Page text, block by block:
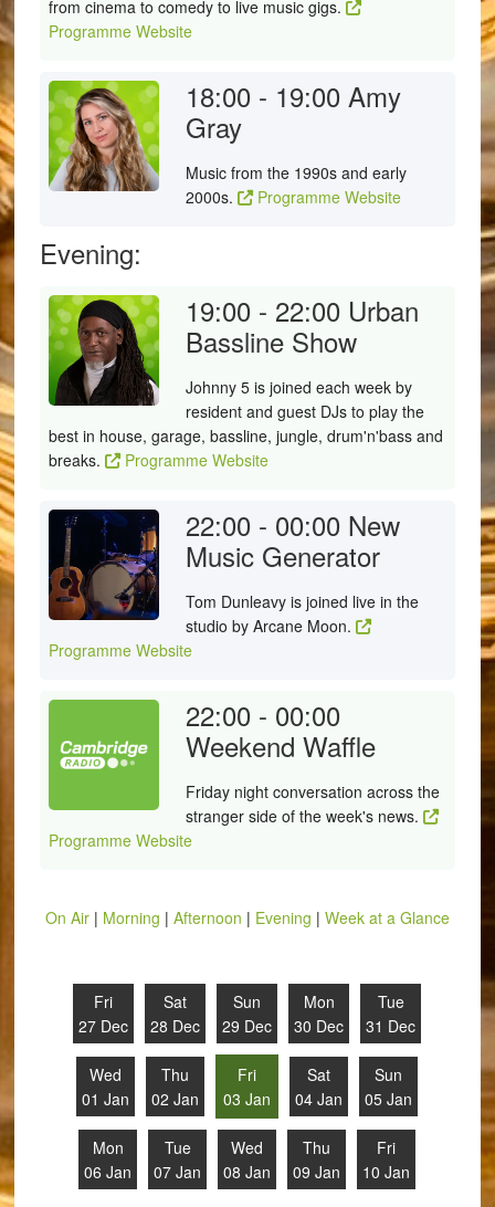
from cinema to comedy to live music gigs.
Programme Website
18:00 - 19:00 Amy
Gray
Music from the 1990s and early
2000s.
Programme Website
Evening:
19:00 - 22:00 Urban
Bassline Show
Johnny 5 is joined each week by
resident and guest DJs to play the
best in house, garage, bassline, jungle, drum'n'bass and
breaks.
Programme Website
22:00 - 00:00 New
Music Generator
Tom Dunleavy is joined live in the
studio by Arcane Moon.
Programme Website
22:00 - 00:00
Weekend Waffle
Friday night conversation across the
stranger side of the week's news.
Programme Website
On Air| Morning | Afternoon | Evening | Week at a Glance
Fri
27 Dec
Sat
28 Dec
Sun
29 Dec
Mon
30 Dec
Tue
31 Dec
Wed
01 Jan
Thu
02 Jan
Fri
03 Jan
Sat
04 Jan
Sun
05 Jan
Mon
06 Jan
Tue
07 Jan
Wed
08 Jan
Thu
09 Jan
Fri
10 Jan